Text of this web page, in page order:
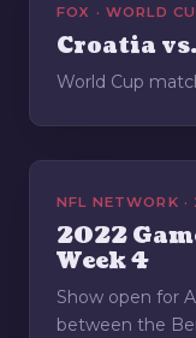
FOX · WORLD
Croatia
World Cup
NFL NETWORK
2022
Week 4
Show open for
between the